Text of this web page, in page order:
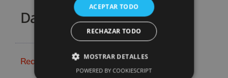
Data Analysis Project
Read More
ACEPTAR TODO
RECHAZAR TODO
MOSTRAR DETALLES
POWERED BY COOKIESCRIPT